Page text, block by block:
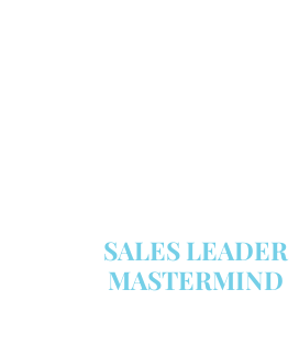
SALES LEADER
MASTERMIND